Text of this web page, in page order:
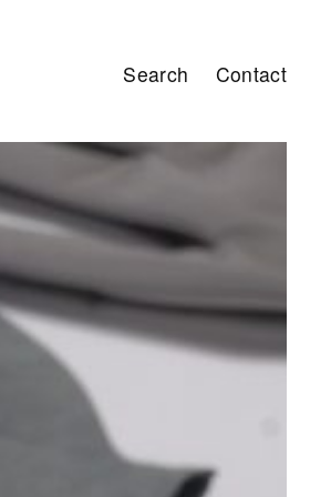
Search Contact